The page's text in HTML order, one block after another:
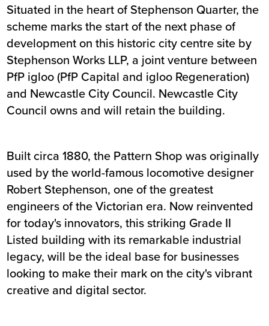
Situated in the heart of Stephenson Quarter, the
scheme marks the start of the next phase of
development on this historic city centre site by
Stephenson Works LLP, a joint venture between
PfP igloo (PfP Capital and igloo Regeneration)
and Newcastle City Council. Newcastle City
Council owns and will retain the building.
Built circa 1880, the Pattern Shop was originally
used by the world-famous locomotive designer
Robert Stephenson, one of the greatest
engineers of the Victorian era. Now reinvented
for today's innovators, this striking Grade II
Listed building with its remarkable industrial
legacy, will be the ideal base for businesses
looking to make their mark on the city's vibrant
creative and digital sector.